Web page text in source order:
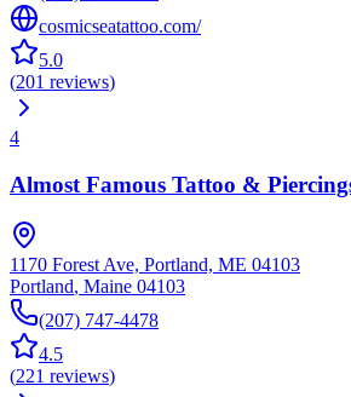
cosmicseatattoo.com/
5.0
(201 reviews)
4
Almost Famous Tattoo &
1170 Forest Ave, Portland, ME 04103
Portland, Maine 04103
(207) 747-4478
4.5
(221 reviews)